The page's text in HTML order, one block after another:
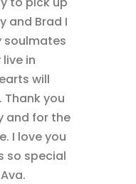
and Brad I
soulmates
in
will
you
and for the
I love you
so special